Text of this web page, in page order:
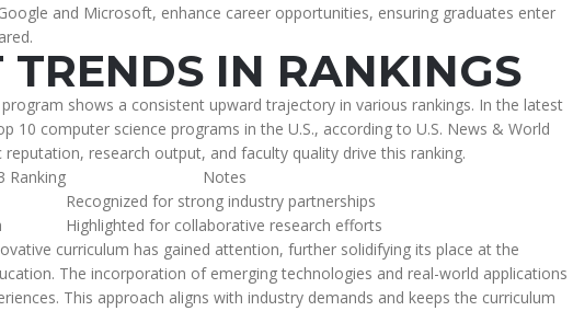
and Microsoft, enhance career opportunities, ensuring graduates enter
TRENDS IN RANKINGS
program shows a consistent upward trajectory in various rankings. In the latest
10 computer science programs in the U.S., according to U.S. News & World
research output, and faculty quality drive this ranking.
Ranking
Notes
Recognized for strong industry partnerships
Highlighted for collaborative research efforts
curriculum has gained attention, further solidifying its place at the
The incorporation of emerging technologies and real-world applications
This approach aligns with industry demands and keeps the curriculum